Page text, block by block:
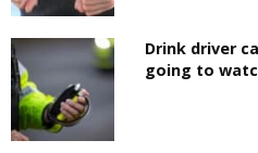
Drink driver
going to